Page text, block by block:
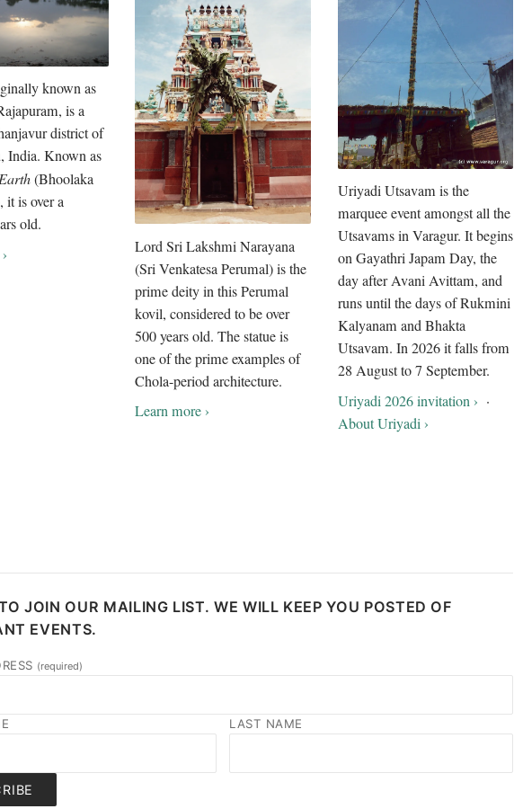
known as
is a
district of
India. Known as
(Bhoolaka
it is over a
old.
Lord Sri Lakshmi Narayana
(Sri Venkatesa Perumal) is the
prime deity in this Perumal
kovil, considered to be over
500 years old. The statue is
one of the prime examples of
Chola-period architecture.
Learn more ›
Uriyadi Utsavam is the
marquee event amongst all the
Utsavams in Varagur. It begins
on Gayathri Japam Day, the
day after Avani Avittam, and
runs until the days of Rukmini
Kalyanam and Bhakta
Utsavam. In 2026 it falls from
28 August to 7 September.
Uriyadi 2026 invitation › ·
About Uriyadi ›
JOIN OUR MAILING LIST. WE WILL KEEP YOU POSTED OF
EVENTS.
(required)
LAST NAME